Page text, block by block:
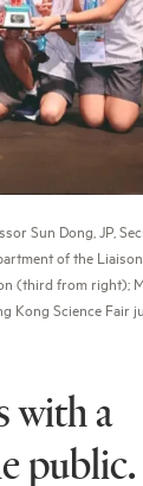
Sun Dong, JP,
of the
(third from right);
Kong Science Fair
with a